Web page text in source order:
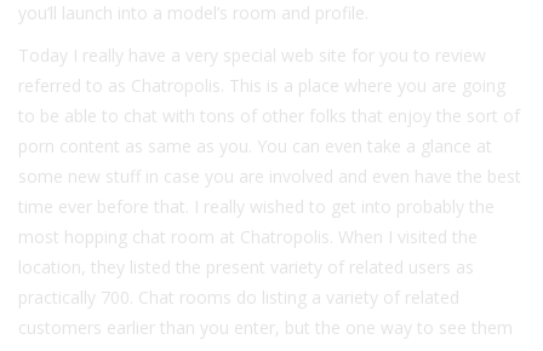
you’ll launch into a model’s room and profile.
Today I really have a very special web site for you to review
referred to as Chatropolis. This is a place where you are going
to be able to chat with tons of other folks that enjoy the sort of
porn content as same as you. You can even take a glance at
some new stuff in case you are involved and even have the best
time ever before that. I really wished to get into probably the
most hopping chat room at Chatropolis. When I visited the
location, they listed the present variety of related users as
practically 700. Chat rooms do listing a variety of related
customers earlier than you enter, but the one way to see them